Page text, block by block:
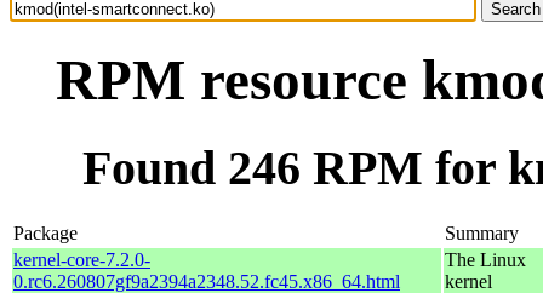
RPM resource
Found 246 RPM for
Package
Summary
kernel-core-7.2.0-
0.rc6.260807gf9a2394a2348.52.fc45.x86_64.html
The Linux
kernel